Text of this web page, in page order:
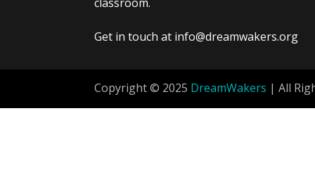
Get in touch at info@dreamwakers.org
Copyright © 2025 DreamWakers | All